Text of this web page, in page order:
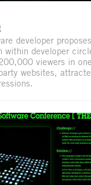
developer
within developer
viewers in
websites,